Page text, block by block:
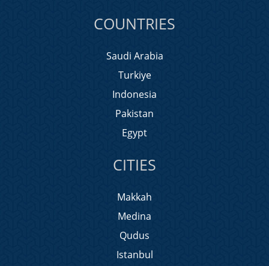
COUNTRIES
Saudi Arabia
Turkiye
Indonesia
Pakistan
Egypt
CITIES
Makkah
Medina
Qudus
Istanbul